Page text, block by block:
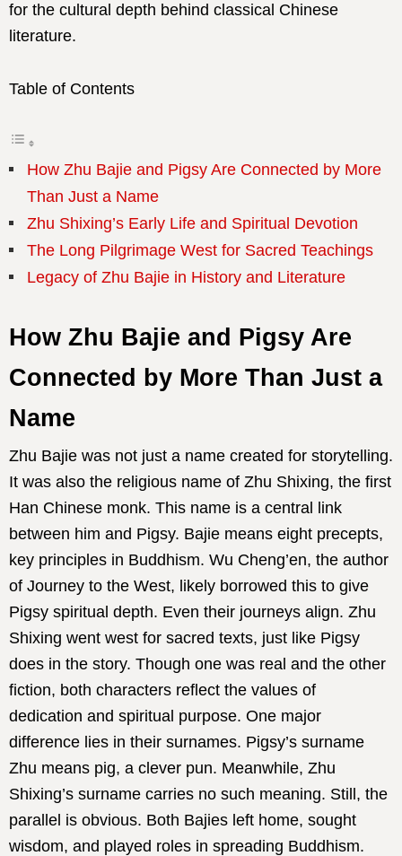
for the cultural depth behind classical Chinese
literature.
Table of Contents
How Zhu Bajie and Pigsy Are Connected by More
Than Just a Name
Zhu Shixing’s Early Life and Spiritual Devotion
The Long Pilgrimage West for Sacred Teachings
Legacy of Zhu Bajie in History and Literature
How Zhu Bajie and Pigsy Are
Connected by More Than Just a
Name
Zhu Bajie was not just a name created for storytelling.
It was also the religious name of Zhu Shixing, the first
Han Chinese monk. This name is a central link
between him and Pigsy. Bajie means eight precepts,
key principles in Buddhism. Wu Cheng’en, the author
of Journey to the West, likely borrowed this to give
Pigsy spiritual depth. Even their journeys align. Zhu
Shixing went west for sacred texts, just like Pigsy
does in the story. Though one was real and the other
fiction, both characters reflect the values of
dedication and spiritual purpose. One major
difference lies in their surnames. Pigsy’s surname
Zhu means pig, a clever pun. Meanwhile, Zhu
Shixing’s surname carries no such meaning. Still, the
parallel is obvious. Both Bajies left home, sought
wisdom, and played roles in spreading Buddhism.